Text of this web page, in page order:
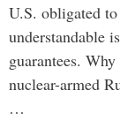
U.S. obligated
understandable
guarantees.
nuclear-armed
…